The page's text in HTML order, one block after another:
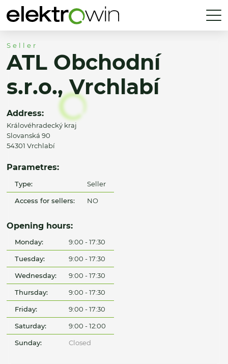
Seller
ATL Obchodní
s.r.o., Vrchlabí
Address:
Královéhradecký kraj
Slovanská 90
54301 Vrchlabí
Parametres:
Type: Seller
Access for sellers: NO
Opening hours:
Monday: 9:00 - 17:30
Tuesday: 9:00 - 17:30
Wednesday: 9:00 - 17:30
Thursday: 9:00 - 17:30
Friday: 9:00 - 17:30
Saturday: 9:00 - 12:00
Sunday: Closed